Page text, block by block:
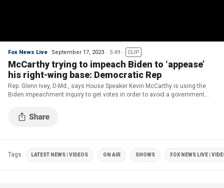
Fox News Live September 17, 2023 5:49 CLIP
McCarthy trying to impeach Biden to ‘appease’
his right-wing base: Democratic Rep
Rep. Glenn Ivey, D-Md., says House Speaker Kevin McCarthy is using the
Biden impeachment inquiry to get votes in order to avoid a government
Tags LATEST NEWS | VIDEOS ON AIR SHOWS FOX NEWS LIVE |